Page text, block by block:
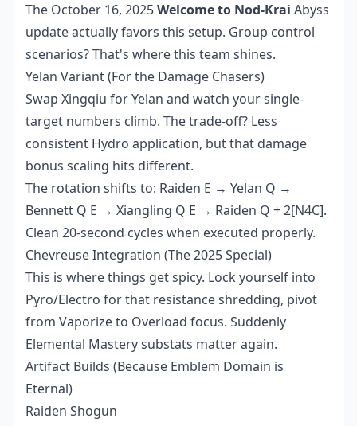
The October 16, 2025Welcome to Nod-Krai Abyss
update actually favors this setup. Group control
scenarios? That's where this team shines.
Yelan Variant (For the Damage Chasers)
Swap Xingqiu for Yelan and watch your single-
target numbers climb. The trade-off? Less
consistent Hydro application, but that damage
bonus scaling hits different.
The rotation shifts to: Raiden E → Yelan Q →
Bennett Q E → Xiangling Q E → Raiden Q + 2[N4C].
Clean 20-second cycles when executed properly.
Chevreuse Integration (The 2025 Special)
This is where things get spicy. Lock yourself into
Pyro/Electro for that resistance shredding, pivot
from Vaporize to Overload focus. Suddenly
Elemental Mastery substats matter again.
Artifact Builds (Because Emblem Domain is
Eternal)
Raiden Shogun